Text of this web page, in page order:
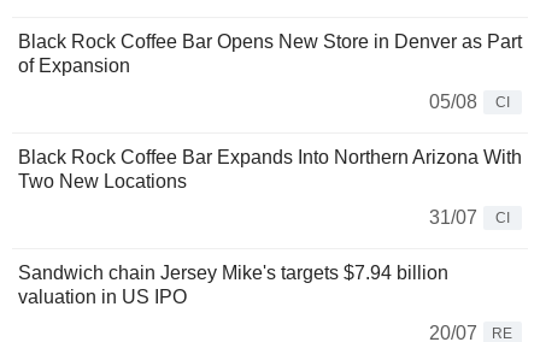
Black Rock Coffee Bar Opens New Store in Denver as Part
of Expansion
05/08
CI
Black Rock Coffee Bar Expands Into Northern Arizona With
Two New Locations
31/07
CI
Sandwich chain Jersey Mike's targets $7.94 billion
valuation in US IPO
20/07
RE